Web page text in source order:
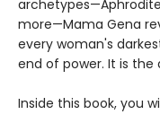
more—Mama Gena
every woman's
end of power. It is the
Inside this book, you